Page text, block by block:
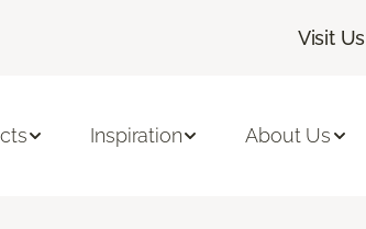
Visit Us
Inspiration About Us